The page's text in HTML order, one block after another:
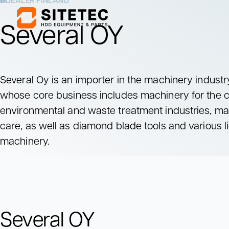
Mixing Units
Mix drilling fluids
Pumping Units
Pump drilling fluids
Mix drilling fluids
Pump drilling fluids
to the drill rig
Several OY
Several Oy is an importer in the machinery
whose core business includes machinery for the
environmental and waste treatment industries,
care, as well as diamond blade tools and various
machinery.
Several OY